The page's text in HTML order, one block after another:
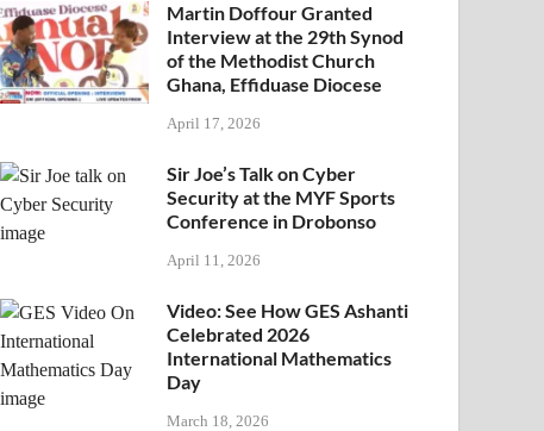
Martin Doffour Granted
Interview at the 29th Synod
of the Methodist Church
Ghana, Effiduase Diocese
April 17, 2026
Sir Joe’s Talk on Cyber
Security at the MYF Sports
Conference in Drobonso
April 11, 2026
Video: See How GES Ashanti
Celebrated 2026
International Mathematics
Day
March 18, 2026